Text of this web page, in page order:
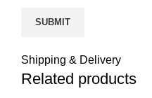
Shipping & Delivery
Related products